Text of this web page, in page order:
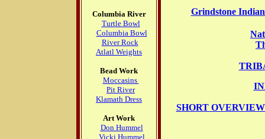
Columbia River
Turtle Bowl
Columbia Bowl
River Rock
Atlatl Weights
Bead Work
Moccasins
Pit River
Klamath Dress
Art Work
Don Hummel
Vicki Hummel
Grindstone
SHORT